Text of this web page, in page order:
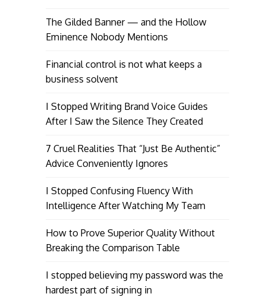
The Gilded Banner — and the Hollow
Eminence Nobody Mentions
Financial control is not what keeps a
business solvent
I Stopped Writing Brand Voice Guides
After I Saw the Silence They Created
7 Cruel Realities That “Just Be Authentic”
Advice Conveniently Ignores
I Stopped Confusing Fluency With
Intelligence After Watching My Team
How to Prove Superior Quality Without
Breaking the Comparison Table
I stopped believing my password was the
hardest part of signing in